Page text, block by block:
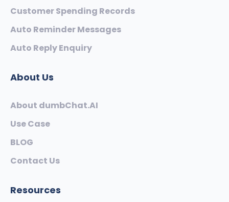
Customer Spending Records
Auto Reminder Messages
Auto Reply Enquiry
About Us
About dumbChat.AI
Use Case
BLOG
Contact Us
Resources